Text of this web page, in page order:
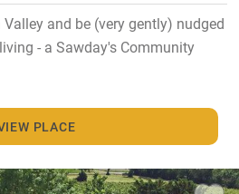
and be (very gently) nudged
- a Sawday's Community
PLACE